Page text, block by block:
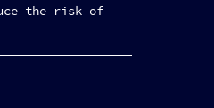
the risk of